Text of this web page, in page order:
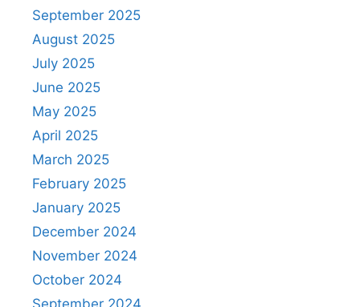
September 2025
August 2025
July 2025
June 2025
May 2025
April 2025
March 2025
February 2025
January 2025
December 2024
November 2024
October 2024
September 2024